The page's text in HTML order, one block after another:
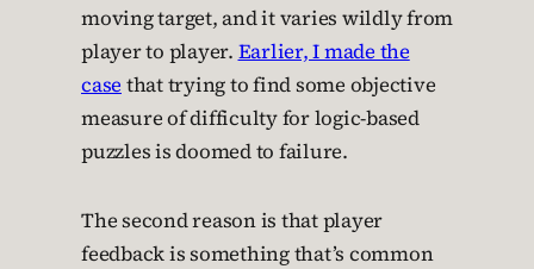
moving target, and it varies wildly from
player to player. Earlier, I made the
case that trying to find some objective
measure of difficulty for logic-based
puzzles is doomed to failure.
The second reason is that player
feedback is something that’s common